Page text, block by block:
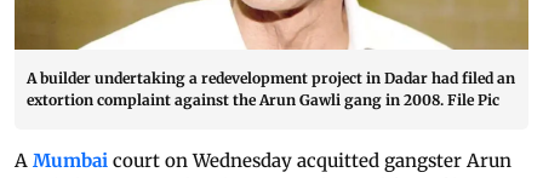
A builder undertaking a redevelopment project in Dadar had filed an
extortion complaint against the Arun Gawli gang in 2008. File Pic
A Mumbai court on Wednesday acquitted gangster Arun